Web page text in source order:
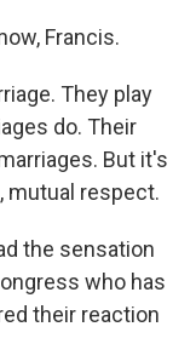
Francis.
They play
do. Their
But it's
mutual respect.
the sensation
who has
their reaction